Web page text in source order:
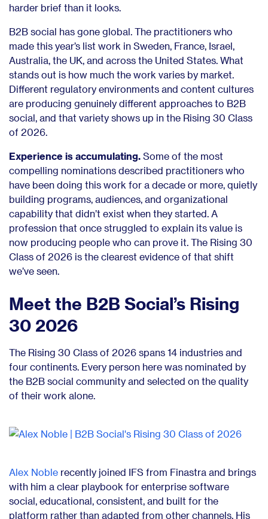
harder brief than it looks.
B2B social has gone global. The practitioners who
made this year’s list work in Sweden, France, Israel,
Australia, the UK, and across the United States. What
stands out is how much the work varies by market.
Different regulatory environments and content cultures
are producing genuinely different approaches to B2B
social, and that variety shows up in the Rising 30 Class
of 2026.
Experience is accumulating. Some of the most
compelling nominations described practitioners who
have been doing this work for a decade or more, quietly
building programs, audiences, and organizational
capability that didn’t exist when they started. A
profession that once struggled to explain its value is
now producing people who can prove it. The Rising 30
Class of 2026 is the clearest evidence of that shift
we’ve seen.
Meet the B2B Social’s Rising
30 2026
The Rising 30 Class of 2026 spans 14 industries and
four continents. Every person here was nominated by
the B2B social community and selected on the quality
of their work alone.
Alex Noble recently joined IFS from Finastra and brings
with him a clear playbook for enterprise software
social, educational, consistent, and built for the
platform rather than adapted from other channels. His